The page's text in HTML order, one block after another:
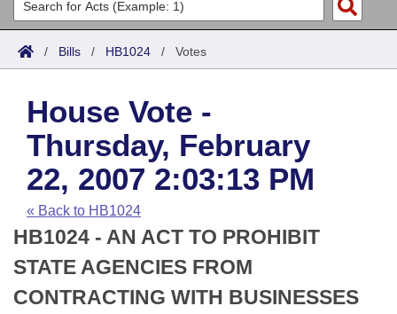
Search
Joint
House
Task Force
Bills in House Committees
Bills in Senate Committees
Bills in Joint Committees
Acts
Search by Range
Advanced Search
Code Sections Amended
Bills
Search by Range
Advanced Search
Recent Activities
Recently Filed
Personalized Bill Tracking
Calendars
Meetings and Events
Bills on Committee Agendas
House
Senate
Arkansas Law
Arkansas Code and Constitution of 1874
Uncodified Historic Legislation
Budget
Search Center
/ Bills / HB1024 / Votes
House Vote -
Thursday, February
22, 2007 2:03:13 PM
« Back to HB1024
HB1024 - AN ACT TO PROHIBIT
STATE AGENCIES FROM
CONTRACTING WITH BUSINESSES